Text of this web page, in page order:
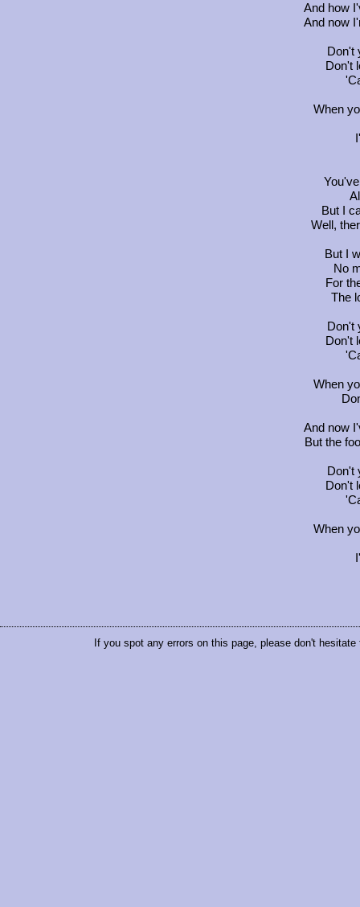
And how
And now
Don't
Don't
When
But I
Well,
But I
No
For
The
Don't
Don't
When
And now
But the
Don't
Don't
When
If you spot any errors on this page, please don't